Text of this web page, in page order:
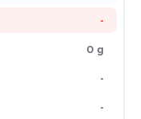
-
0 g
-
-